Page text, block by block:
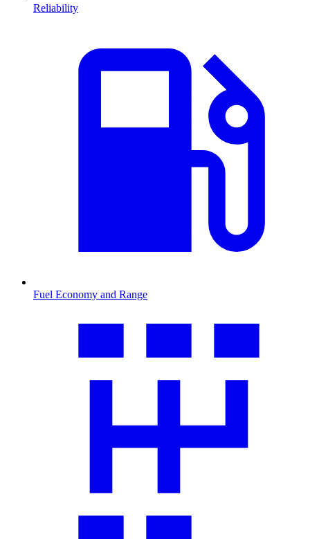
Reliability
Fuel Economy and Range